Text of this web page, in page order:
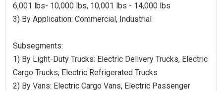
6,001 lbs- 10,000 lbs, 10,001 lbs - 14,000 lbs
3) By Application: Commercial, Industrial
Subsegments:
1) By Light-Duty Trucks: Electric Delivery Trucks, Electric
Cargo Trucks, Electric Refrigerated Trucks
2) By Vans: Electric Cargo Vans, Electric Passenger